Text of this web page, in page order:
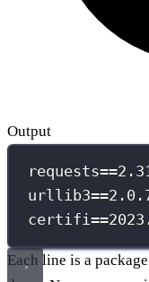
Output
Each line is a